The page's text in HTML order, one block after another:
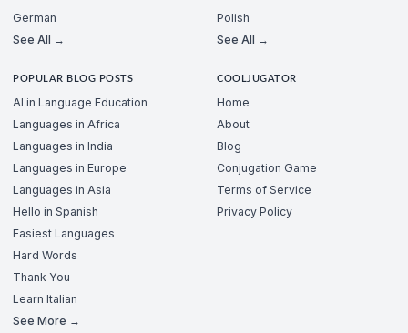
German
See All →
Polish
See All →
POPULAR BLOG POSTS
AI in Language Education
Languages in Africa
Languages in India
Languages in Europe
Languages in Asia
Hello in Spanish
Easiest Languages
Hard Words
Thank You
Learn Italian
See More →
COOLJUGATOR
Home
About
Blog
Conjugation Game
Terms of Service
Privacy Policy